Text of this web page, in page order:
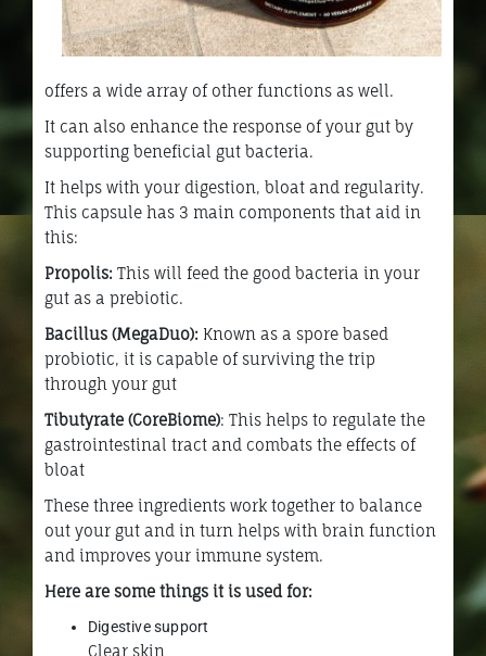
offers a wide array of other functions as well.
It can also enhance the response of your gut by
supporting beneficial gut bacteria.
It helps with your digestion, bloat and regularity.
This capsule has 3 main components that aid in
this:
Propolis: This will feed the good bacteria in your
gut as a prebiotic.
Bacillus (MegaDuo): Known as a spore based
probiotic, it is capable of surviving the trip
through your gut
Tibutyrate (CoreBiome): This helps to regulate the
gastrointestinal tract and combats the effects of
bloat
These three ingredients work together to balance
out your gut and in turn helps with brain function
and improves your immune system.
Here are some things it is used for:
Digestive support
Clear skin